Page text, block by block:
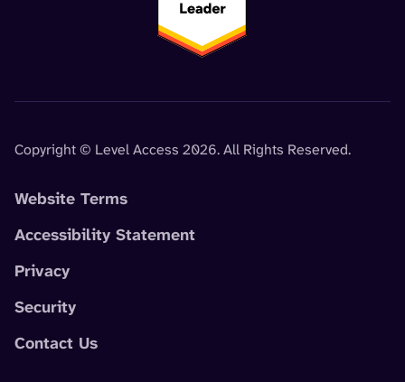
Copyright © Level Access 2026. All Rights Reserved.
Website Terms
Accessibility Statement
Privacy
Security
Contact Us